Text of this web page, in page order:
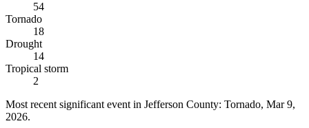
54
Tornado
18
Drought
14
Tropical storm
2
Most recent significant event in Jefferson County: Tornado, Mar 9,
2026.